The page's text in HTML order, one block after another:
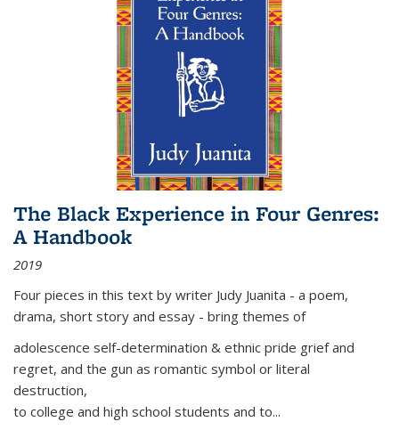
The Black Experience in Four Genres:
A Handbook
2019
Four pieces in this text by writer Judy Juanita - a poem,
drama, short story and essay - bring themes of
adolescence self-determination & ethnic pride grief and
regret, and the gun as romantic symbol or literal
destruction,
to college and high school students and to...